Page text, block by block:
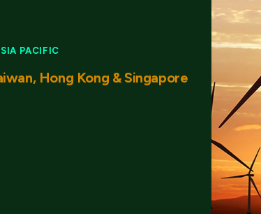
PACIFIC
Hong Kong & Singapore